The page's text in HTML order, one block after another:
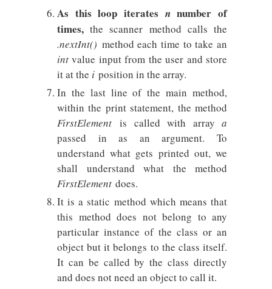
As this loop iterates n number of
times, the scanner method calls the
.nextInt() method each time to take an
int value input from the user and store
it at the i position in the array.
In the last line of the main method,
within the print statement, the method
FirstElementis called with arraya
passed in as an argument. To
understand what gets printed out, we
shall understand what the method
FirstElement does.
It is a static method which means that
this method does not belong to any
particular instance of the class or an
object but it belongs to the class itself.
It can be called by the class directly
and does not need an object to call it.